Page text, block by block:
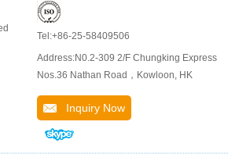
Tel:+86-25-58409506
Address:N0.2-309 2/F Chungking Express
Nos.36 Nathan Road，Kowloon, HK
Inquiry Now